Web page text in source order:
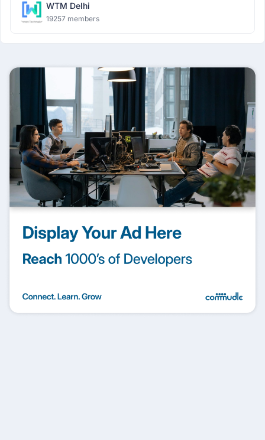
WTM Delhi
19257 members